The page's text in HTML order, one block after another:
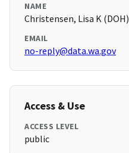
NAME
Christensen, Lisa K (DOH)
EMAIL
no-reply@data.wa.gov
Access & Use
ACCESS LEVEL
public